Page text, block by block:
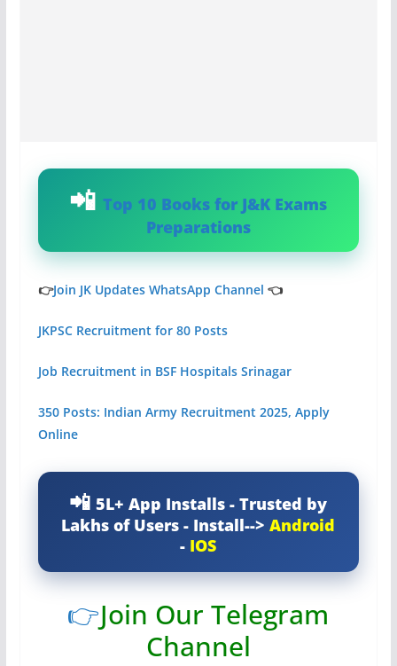
Top 10 Books for J&K Exams
Preparations
👉Join JK Updates WhatsApp Channel 👈
JKPSC Recruitment for 80 Posts
Job Recruitment in BSF Hospitals Srinagar
350 Posts: Indian Army Recruitment 2025, Apply
Online
5L+ App Installs - Trusted by
Lakhs of Users - Install-->Android
- IOS
👉Join Our Telegram
Channel